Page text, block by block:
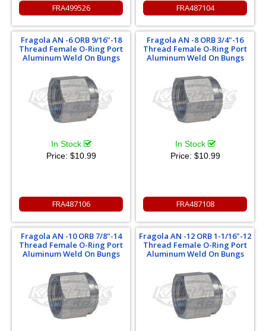
FRA499526 FRA487104
Fragola AN -6 ORB 9/16"-18
Thread Female O-Ring Port
Aluminum Weld On Bungs
In Stock
Price: $10.99
FRA487106
Fragola AN -8 ORB 3/4"-16
Thread Female O-Ring Port
Aluminum Weld On Bungs
In Stock
Price: $10.99
FRA487108
Fragola AN -10 ORB 7/8"-14
Thread Female O-Ring Port
Aluminum Weld On Bungs
Fragola AN -12 ORB 1-1/16"-12
Thread Female O-Ring Port
Aluminum Weld On Bungs